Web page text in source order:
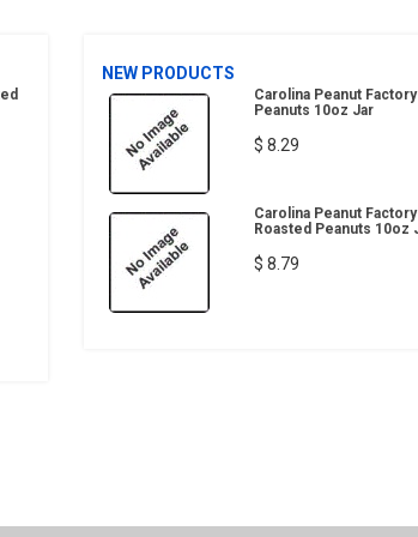
NEW PRODUCTS
Carolina Peanut
Peanuts 10oz Jar
$ 8.29
Carolina Peanut
Roasted Peanuts 10oz
$ 8.79